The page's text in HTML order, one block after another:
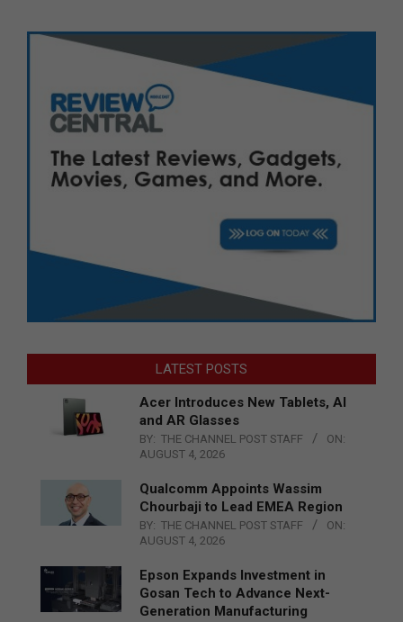
LATEST POSTS
Acer Introduces New Tablets, AI
and AR Glasses
BY: THE CHANNEL POST STAFF
ON:
AUGUST 4, 2026
Qualcomm Appoints Wassim
Chourbaji to Lead EMEA Region
BY: THE CHANNEL POST STAFF
ON:
AUGUST 4, 2026
Epson Expands Investment in
Gosan Tech to Advance Next-
Generation Manufacturing